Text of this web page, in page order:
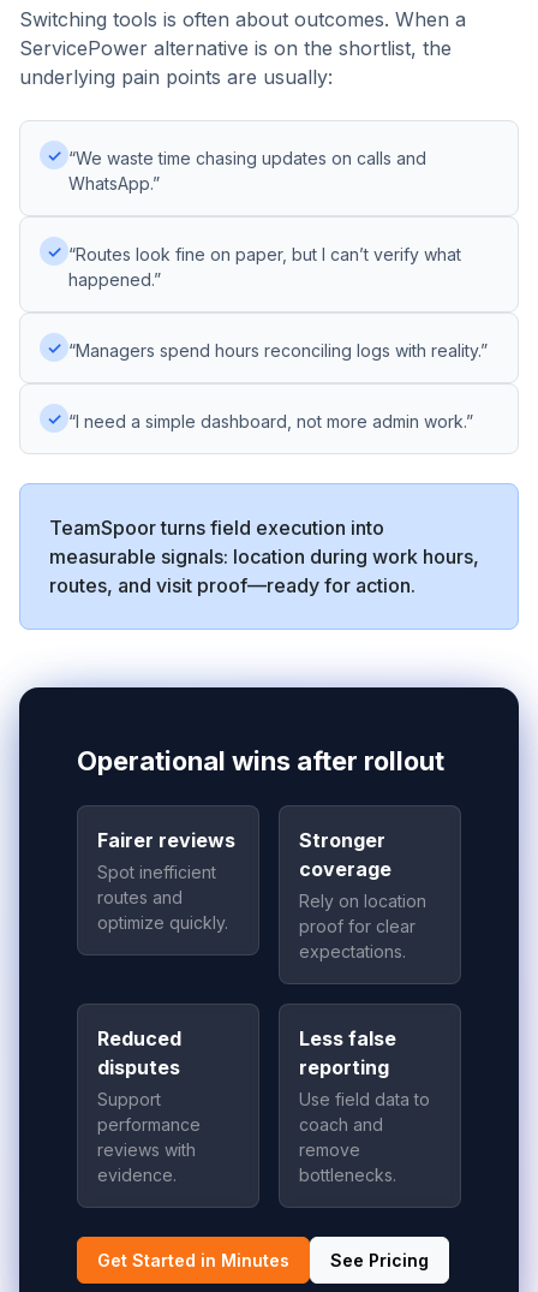
Switching tools is often about outcomes. When a
ServicePower alternative is on the shortlist, the
underlying pain points are usually:
✓ “We waste time chasing updates on calls and
WhatsApp.”
✓ “Routes look fine on paper, but I can’t verify what
happened.”
✓ “Managers spend hours reconciling logs with reality.”
✓ “I need a simple dashboard, not more admin work.”
TeamSpoor turns field execution into
measurable signals: location during work hours,
routes, and visit proof—ready for action.
Operational wins after rollout
Fairer reviews
Spot inefficient
routes and
optimize quickly.
Stronger
coverage
Rely on location
proof for clear
expectations.
Reduced
disputes
Support
performance
reviews with
evidence.
Less false
reporting
Use field data to
coach and
remove
bottlenecks.
Get Started in Minutes See Pricing